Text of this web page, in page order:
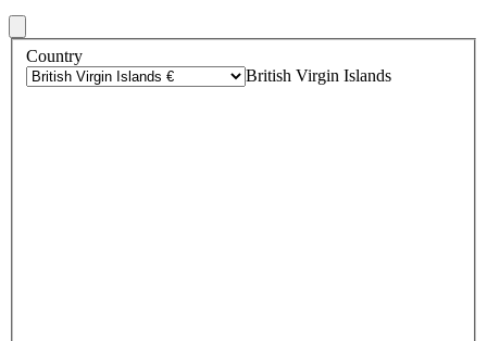
Country
British Virgin Islands